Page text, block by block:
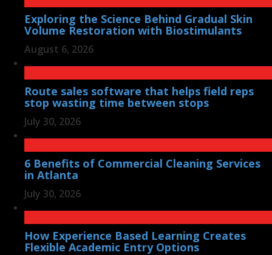
Exploring the Science Behind Gradual Skin
Volume Restoration with Biostimulants
August 6, 2026
Route sales software that helps field reps
stop wasting time between stops
July 30, 2026
6 Benefits of Commercial Cleaning Services
in Atlanta
July 30, 2026
How Experience Based Learning Creates
Flexible Academic Entry Options